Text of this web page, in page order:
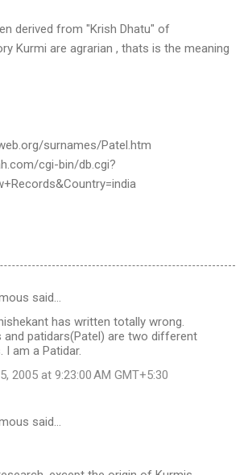
derived from "Krish Dhatu" of
Kurmi are agrarian , thats is the meaning
surnames/Patel.htm
cgi-bin/db.cgi?
said…
has written totally wrong.
and patidars(Patel) are two different
I am a Patidar.
2005 at 9:23:00 AM GMT+5:30
said…